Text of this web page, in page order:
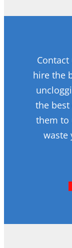
hire the
the
them to
waste